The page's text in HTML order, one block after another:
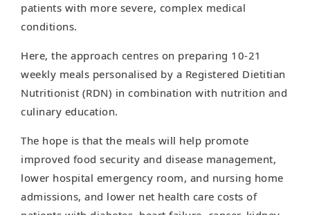
patients with more severe, complex medical
conditions.
Here, the approach centres on preparing 10-21
weekly meals personalised by a Registered Dietitian
Nutritionist (RDN) in combination with nutrition and
culinary education.
The hope is that the meals will help promote
improved food security and disease management,
lower hospital emergency room, and nursing home
admissions, and lower net health care costs of